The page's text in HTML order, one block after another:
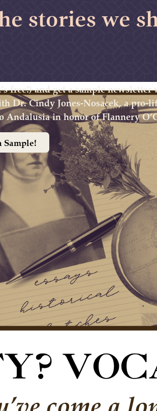
stories we
free!) and get a sample
Dr. Cindy Jones-Nosacek, a
Andalusia in honor of Flannery
Sample!